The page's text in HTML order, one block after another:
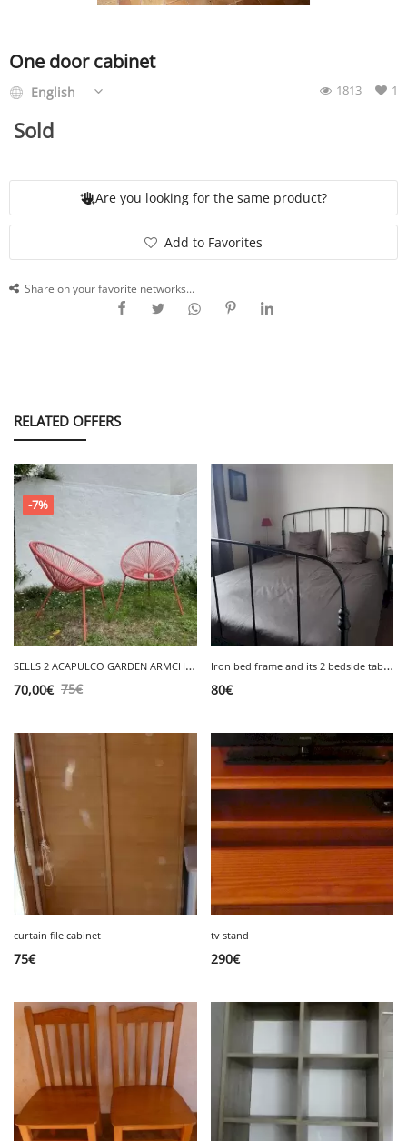
TICKET & CARPOOL
English
One door cabinet
1
1813
English
Sold
Are you looking for the same product?
Add to Favorites
Share on your favorite networks...
RELATED OFFERS
-7%
S
ELLS 2 ACAPULCO GARDEN ARMCHAIRS - LA MEULE
75€
70,00€
I
ron bed frame and its 2 bedside tables
80€
curtain file cabinet
75€
tv stand
290€